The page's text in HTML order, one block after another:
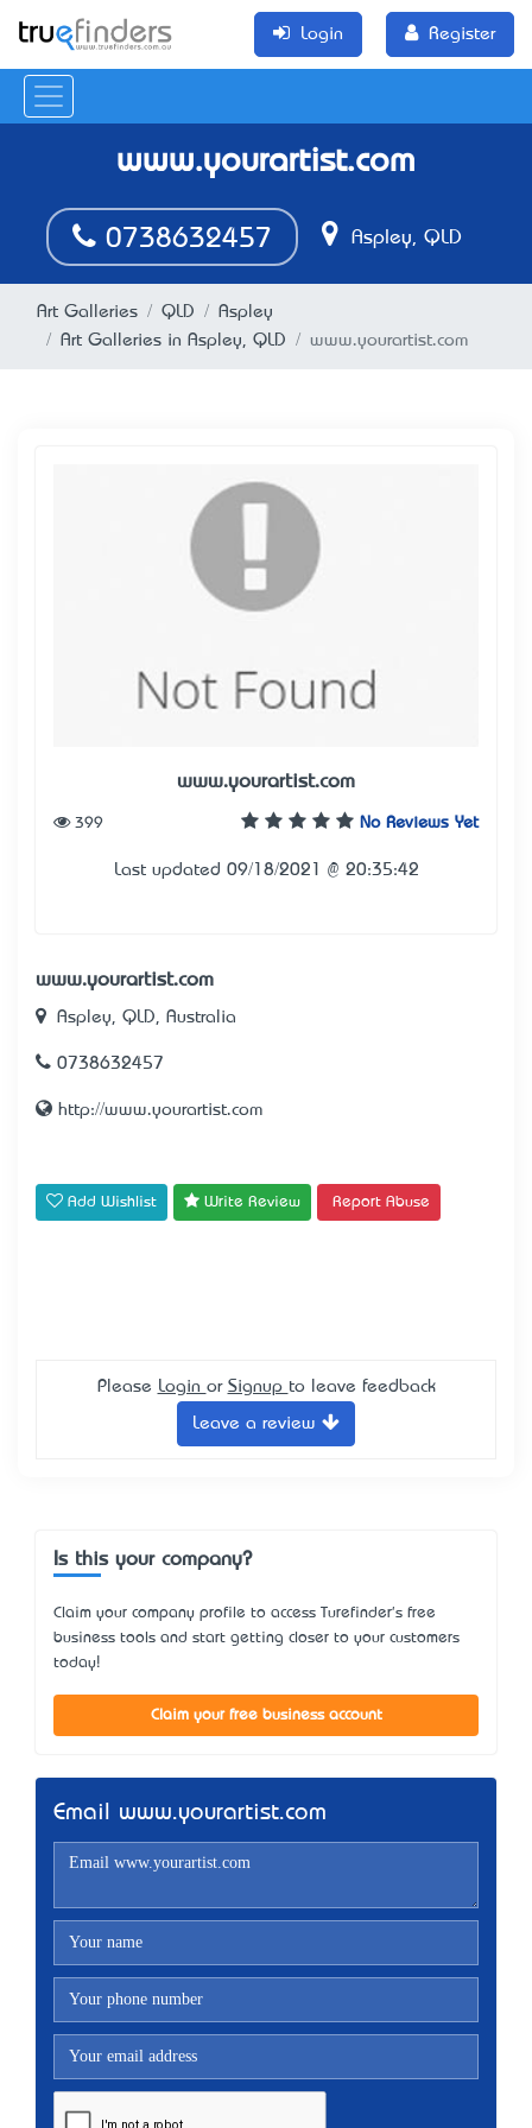
Login Register
www.yourartist.com
0738632457 Aspley, QLD
Art Galleries QLD
Aspley
Art Galleries in Aspley, QLD
www.yourartist.com
www.yourartist.com
No Reviews Yet
399
Last updated 09/18/2021 @ 20:35:42
www.yourartist.com
Aspley, QLD, Australia
0738632457
http://www.yourartist.com
Add Wishlist Write Review Report Abuse
Please Login or Signup to leave feedback
Leave a review
Is this your company?
Claim your company profile to access Turefinder's free
business tools and start getting closer to your customers
today!
Claim your free business account
Email www.yourartist.com